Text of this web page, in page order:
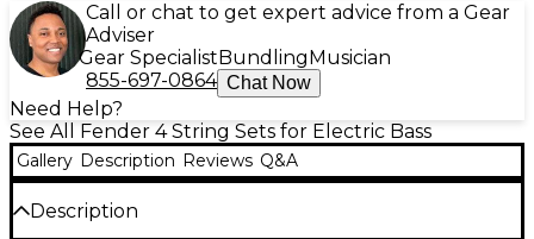
Call or chat to get expert advice from a Gear
Adviser
Gear Specialist Bundling Musician
855-697-0864 Chat Now
Need Help?
See All Fender 4 String Sets for Electric Bass
Gallery Description Reviews Q&A
Description